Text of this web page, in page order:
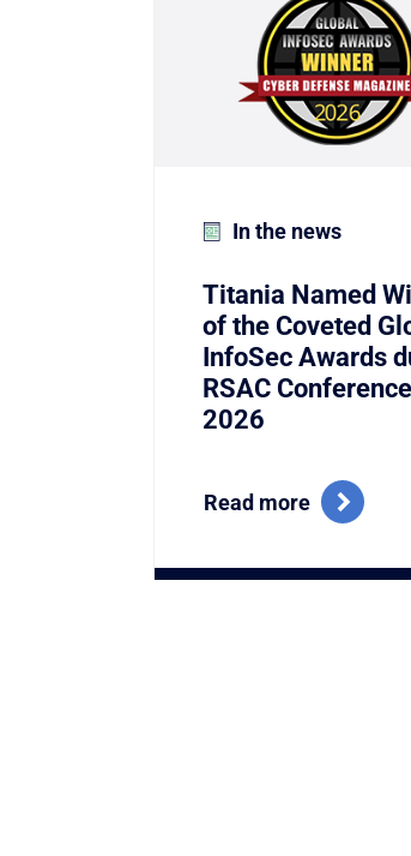
In the news
Titania Named
of the Coveted
InfoSec Awards
RSAC Conference
2026
Read more